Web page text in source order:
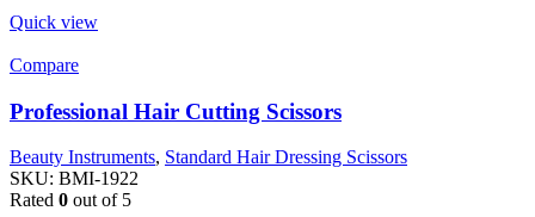
Quick view
Compare
Professional Hair Cutting Scissors
Beauty Instruments, Standard Hair Dressing Scissors
SKU: BMI-1922
Rated 0 out of 5